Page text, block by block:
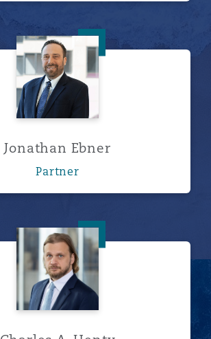
Jonathan Ebner
Jonathan Ebner
Partner
Charles A. Henty